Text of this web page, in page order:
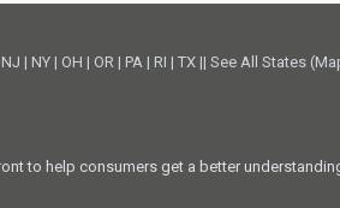
NJ | NY | OH | OR | PA | RI |TX ||See All States
to help consumers get a better